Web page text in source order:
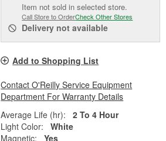
Item not sold in selected store.
Call Store to OrderCheck Other Stores
Delivery not available
Add to Shopping List
Contact O'Reilly Service Equipment
Department For Warranty Details
Average Life (hr):
2 To 4 Hour
Light Color:
White
Magnetic:
Yes